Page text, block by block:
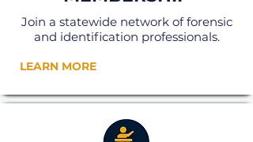
Join a statewide network of forensic
and identification professionals.
LEARN MORE